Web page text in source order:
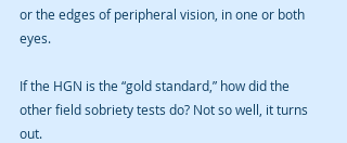
or the edges of peripheral vision, in one or both
eyes.
If the HGN is the “gold standard,” how did the
other field sobriety tests do? Not so well, it turns
out.